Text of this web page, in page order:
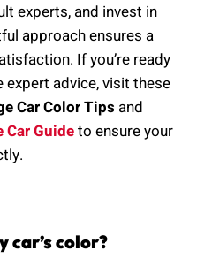
experts, and invest in
approach ensures a
If you’re ready
advice, visit these
Car Color Tips and
Car Guideto ensure your
car’s color?